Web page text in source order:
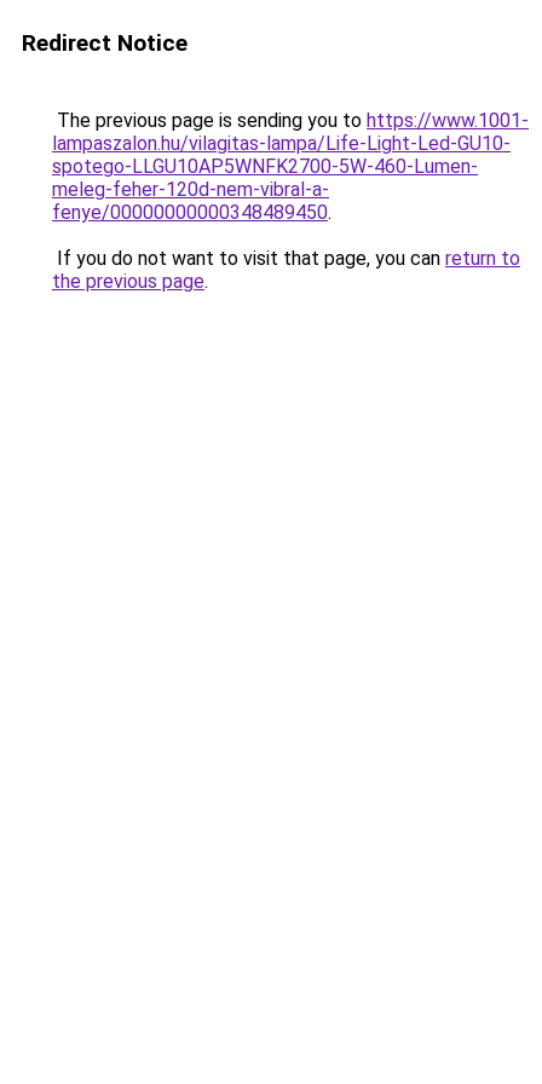
Redirect Notice
The previous page is sending you to https://www.1001-
lampaszalon.hu/vilagitas-lampa/Life-Light-Led-GU10-
spotego-LLGU10AP5WNFK2700-5W-460-Lumen-
meleg-feher-120d-nem-vibral-a-
fenye/00000000000348489450.
If you do not want to visit that page, you can return to
the previous page.